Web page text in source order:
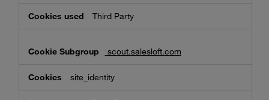
Third Party
scout.salesloft.com
site_identity